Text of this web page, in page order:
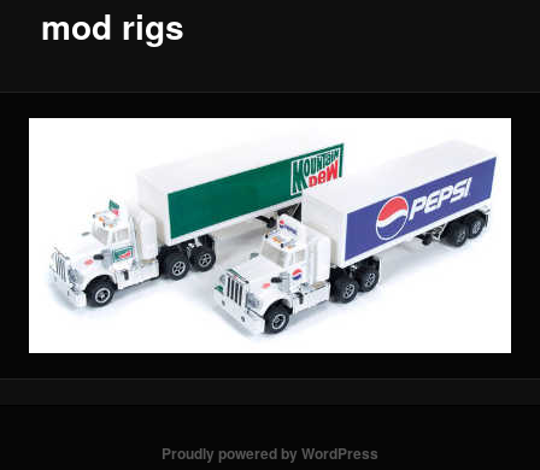
mod rigs
Proudly powered by WordPress